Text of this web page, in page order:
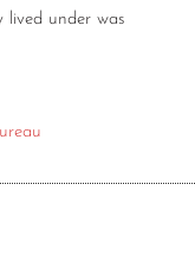
under was